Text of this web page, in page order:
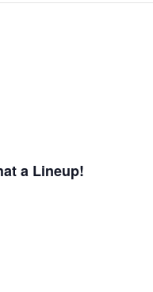
a Lineup!